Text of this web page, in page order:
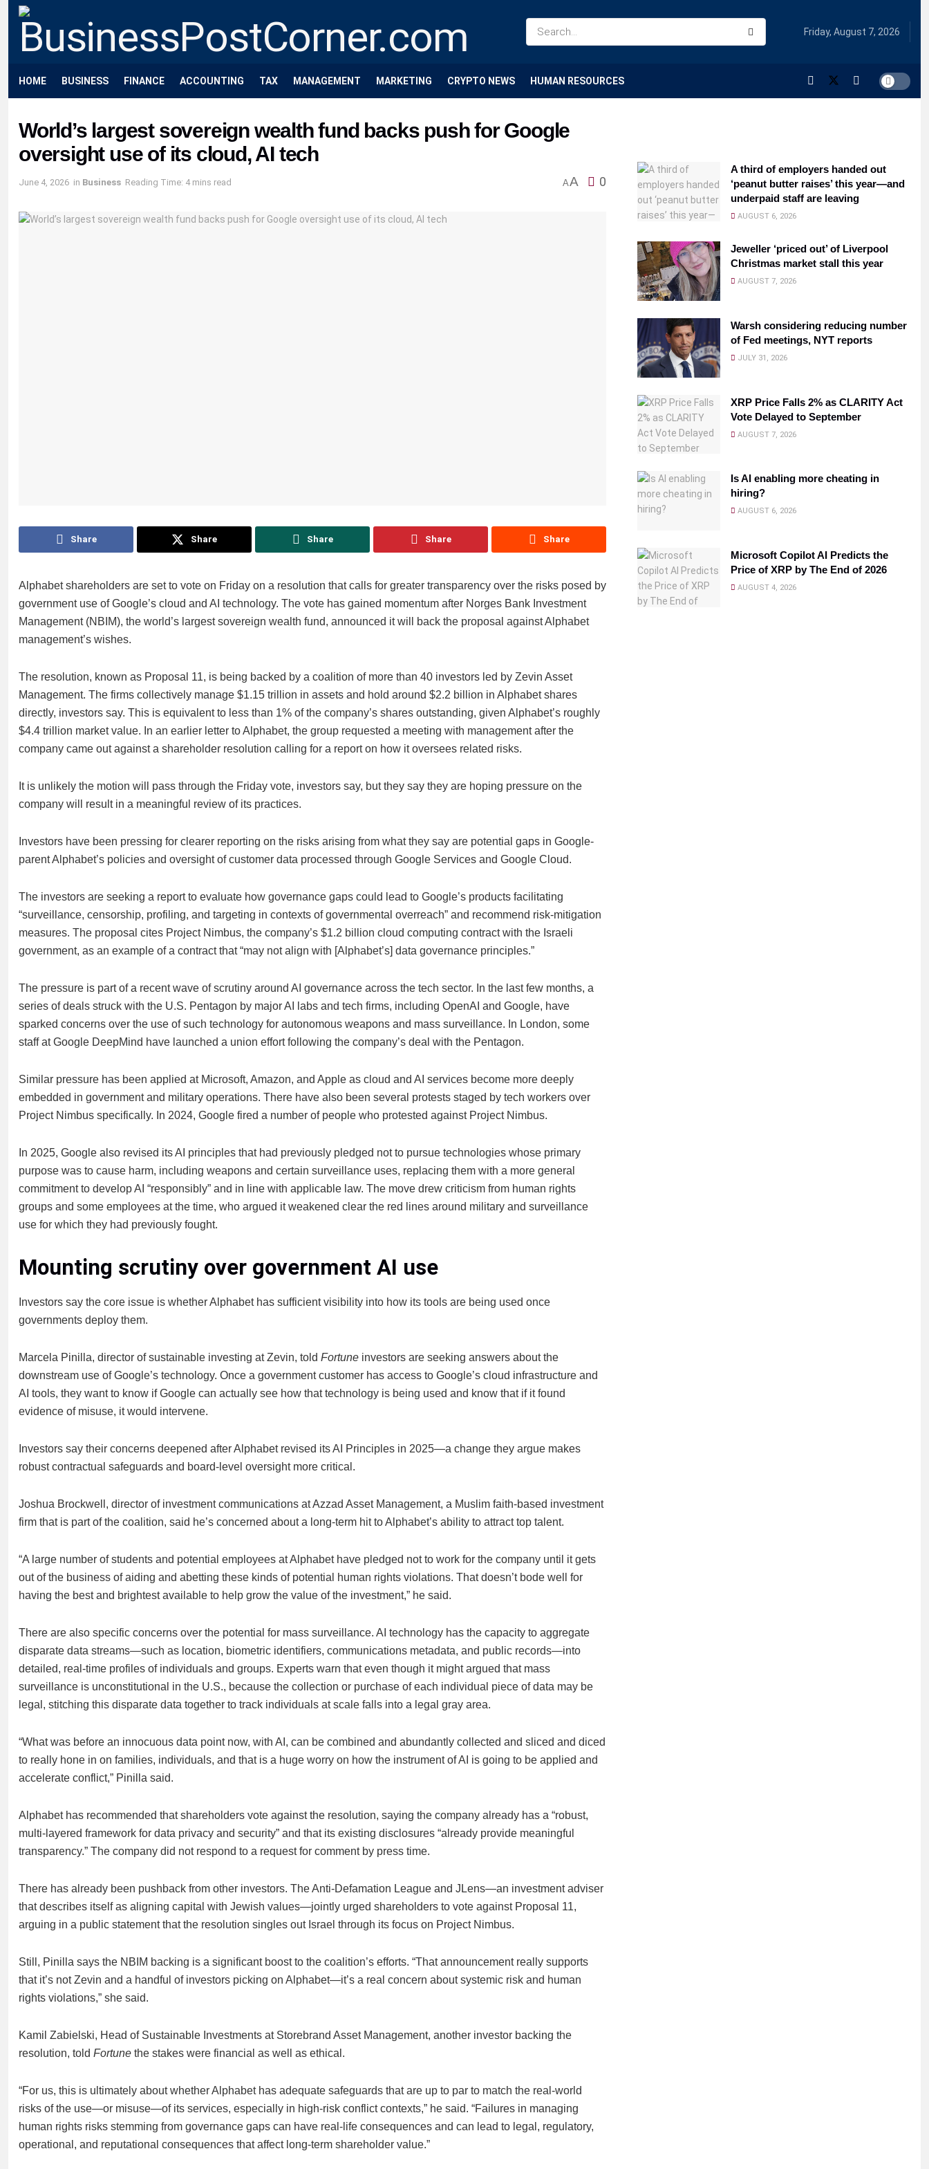
Friday, August 7, 2026
HOME BUSINESS FINANCE ACCOUNTING TAX MANAGEMENT MARKETING CRYPTO NEWS HUMAN RESOURCES
World’s largest sovereign wealth fund backs push for Google
oversight use of its cloud, AI tech
June 4, 2026 in Business Reading Time: 4 mins read AA 0
Share Share Share Share Share
Alphabet shareholders are set to vote on Friday on a resolution that calls for greater transparency over the risks posed by
government use of Google’s cloud and AI technology. The vote has gained momentum after Norges Bank Investment
Management (NBIM), the world’s largest sovereign wealth fund, announced it will back the proposal against Alphabet
management’s wishes.
The resolution, known as Proposal 11, is being backed by a coalition of more than 40 investors led by Zevin Asset
Management. The firms collectively manage $1.15 trillion in assets and hold around $2.2 billion in Alphabet shares
directly, investors say. This is equivalent to less than 1% of the company’s shares outstanding, given Alphabet’s roughly
$4.4 trillion market value. In an earlier letter to Alphabet, the group requested a meeting with management after the
company came out against a shareholder resolution calling for a report on how it oversees related risks.
It is unlikely the motion will pass through the Friday vote, investors say, but they say they are hoping pressure on the
company will result in a meaningful review of its practices.
Investors have been pressing for clearer reporting on the risks arising from what they say are potential gaps in Google-
parent Alphabet’s policies and oversight of customer data processed through Google Services and Google Cloud.
The investors are seeking a report to evaluate how governance gaps could lead to Google’s products facilitating
“surveillance, censorship, profiling, and targeting in contexts of governmental overreach” and recommend risk-mitigation
measures. The proposal cites Project Nimbus, the company’s $1.2 billion cloud computing contract with the Israeli
government, as an example of a contract that “may not align with [Alphabet’s] data governance principles.”
The pressure is part of a recent wave of scrutiny around AI governance across the tech sector. In the last few months, a
series of deals struck with the U.S. Pentagon by major AI labs and tech firms, including OpenAI and Google, have
sparked concerns over the use of such technology for autonomous weapons and mass surveillance. In London, some
staff at Google DeepMind have launched a union effort following the company’s deal with the Pentagon.
Similar pressure has been applied at Microsoft, Amazon, and Apple as cloud and AI services become more deeply
embedded in government and military operations. There have also been several protests staged by tech workers over
Project Nimbus specifically. In 2024, Google fired a number of people who protested against Project Nimbus.
In 2025, Google also revised its AI principles that had previously pledged not to pursue technologies whose primary
purpose was to cause harm, including weapons and certain surveillance uses, replacing them with a more general
commitment to develop AI “responsibly” and in line with applicable law. The move drew criticism from human rights
groups and some employees at the time, who argued it weakened clear the red lines around military and surveillance
use for which they had previously fought.
Mounting scrutiny over government AI use
Investors say the core issue is whether Alphabet has sufficient visibility into how its tools are being used once
governments deploy them.
Marcela Pinilla, director of sustainable investing at Zevin, told Fortune investors are seeking answers about the
downstream use of Google’s technology. Once a government customer has access to Google’s cloud infrastructure and
AI tools, they want to know if Google can actually see how that technology is being used and know that if it found
evidence of misuse, it would intervene.
Investors say their concerns deepened after Alphabet revised its AI Principles in 2025—a change they argue makes
robust contractual safeguards and board-level oversight more critical.
Joshua Brockwell, director of investment communications at Azzad Asset Management, a Muslim faith‑based investment
firm that is part of the coalition, said he’s concerned about a long‑term hit to Alphabet’s ability to attract top talent.
“A large number of students and potential employees at Alphabet have pledged not to work for the company until it gets
out of the business of aiding and abetting these kinds of potential human rights violations. That doesn’t bode well for
having the best and brightest available to help grow the value of the investment,” he said.
There are also specific concerns over the potential for mass surveillance. AI technology has the capacity to aggregate
disparate data streams—such as location, biometric identifiers, communications metadata, and public records—into
detailed, real-time profiles of individuals and groups. Experts warn that even though it might argued that mass
surveillance is unconstitutional in the U.S., because the collection or purchase of each individual piece of data may be
legal, stitching this disparate data together to track individuals at scale falls into a legal gray area.
“What was before an innocuous data point now, with AI, can be combined and abundantly collected and sliced and diced
to really hone in on families, individuals, and that is a huge worry on how the instrument of AI is going to be applied and
accelerate conflict,” Pinilla said.
Alphabet has recommended that shareholders vote against the resolution, saying the company already has a “robust,
multi-layered framework for data privacy and security” and that its existing disclosures “already provide meaningful
transparency.” The company did not respond to a request for comment by press time.
There has already been pushback from other investors. The Anti-Defamation League and JLens—an investment adviser
that describes itself as aligning capital with Jewish values—jointly urged shareholders to vote against Proposal 11,
arguing in a public statement that the resolution singles out Israel through its focus on Project Nimbus.
Still, Pinilla says the NBIM backing is a significant boost to the coalition’s efforts. “That announcement really supports
that it’s not Zevin and a handful of investors picking on Alphabet—it’s a real concern about systemic risk and human
rights violations,” she said.
Kamil Zabielski, Head of Sustainable Investments at Storebrand Asset Management, another investor backing the
resolution, told Fortune the stakes were financial as well as ethical.
“For us, this is ultimately about whether Alphabet has adequate safeguards that are up to par to match the real-world
risks of the use—or misuse—of its services, especially in high-risk conflict contexts,” he said. “Failures in managing
human rights risks stemming from governance gaps can have real-life consequences and can lead to legal, regulatory,
operational, and reputational consequences that affect long-term shareholder value.”
A third of employers handed out
‘peanut butter raises’ this year—and
underpaid staff are leaving
AUGUST 6, 2026
Jeweller ‘priced out’ of Liverpool
Christmas market stall this year
AUGUST 7, 2026
Warsh considering reducing number
of Fed meetings, NYT reports
JULY 31, 2026
XRP Price Falls 2% as CLARITY Act
Vote Delayed to September
AUGUST 7, 2026
Is AI enabling more cheating in
hiring?
AUGUST 6, 2026
Microsoft Copilot AI Predicts the
Price of XRP by The End of 2026
AUGUST 4, 2026